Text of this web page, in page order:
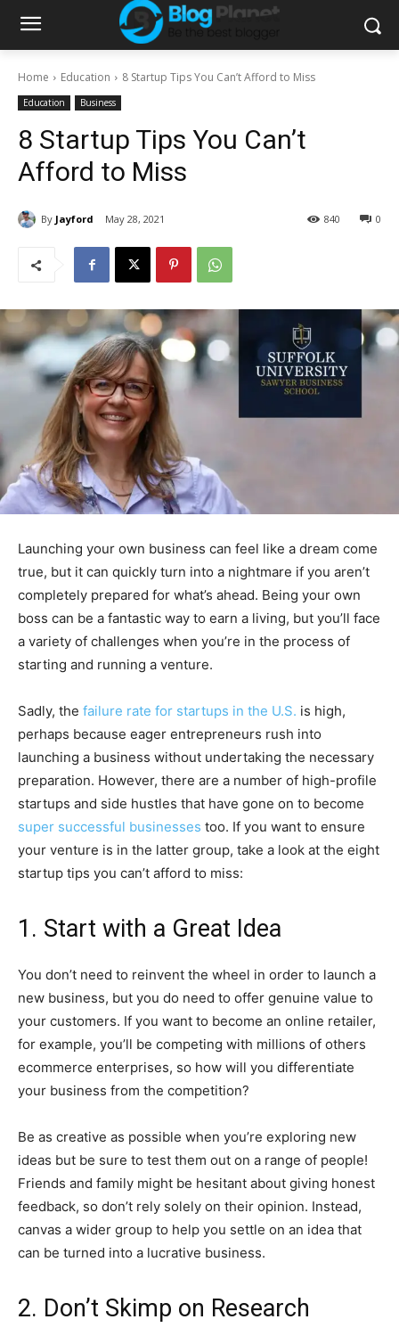
Home Education 8 Startup Tips You Can’t Afford to Miss
Education Business
8 Startup Tips You Can’t
Afford to Miss
By Jayford May 28, 2021 0
840
Launching your own business can feel like a dream come
true, but it can quickly turn into a nightmare if you aren’t
completely prepared for what’s ahead. Being your own
boss can be a fantastic way to earn a living, but you’ll face
a variety of challenges when you’re in the process of
starting and running a venture.
Sadly, the failure rate for startups in the U.S. is high,
perhaps because eager entrepreneurs rush into
launching a business without undertaking the necessary
preparation. However, there are a number of high-profile
startups and side hustles that have gone on to become
super successful businesses too. If you want to ensure
your venture is in the latter group, take a look at the eight
startup tips you can’t afford to miss:
1. Start with a Great Idea
You don’t need to reinvent the wheel in order to launch a
new business, but you do need to offer genuine value to
your customers. If you want to become an online retailer,
for example, you’ll be competing with millions of others
ecommerce enterprises, so how will you differentiate
your business from the competition?
Be as creative as possible when you’re exploring new
ideas but be sure to test them out on a range of people!
Friends and family might be hesitant about giving honest
feedback, so don’t rely solely on their opinion. Instead,
canvas a wider group to help you settle on an idea that
can be turned into a lucrative business.
2. Don’t Skimp on Research